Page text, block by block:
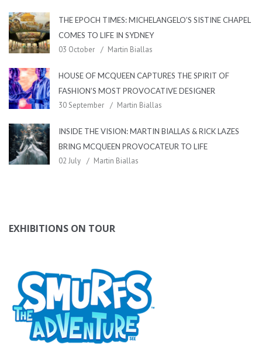
THE EPOCH TIMES: MICHELANGELO’S SISTINE CHAPEL
COMES TO LIFE IN SYDNEY
03 October Martin Biallas
HOUSE OF MCQUEEN CAPTURES THE SPIRIT OF
FASHION’S MOST PROVOCATIVE DESIGNER
30 September Martin Biallas
INSIDE THE VISION: MARTIN BIALLAS & RICK LAZES
BRING MCQUEEN PROVOCATEUR TO LIFE
02 July Martin Biallas
EXHIBITIONS ON TOUR